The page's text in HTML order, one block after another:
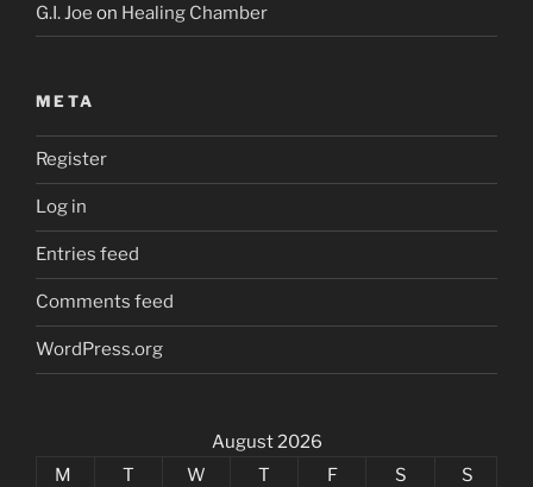
G.I. Joe on Healing Chamber
META
Register
Log in
Entries feed
Comments feed
WordPress.org
August 2026
M
T W T F S
S